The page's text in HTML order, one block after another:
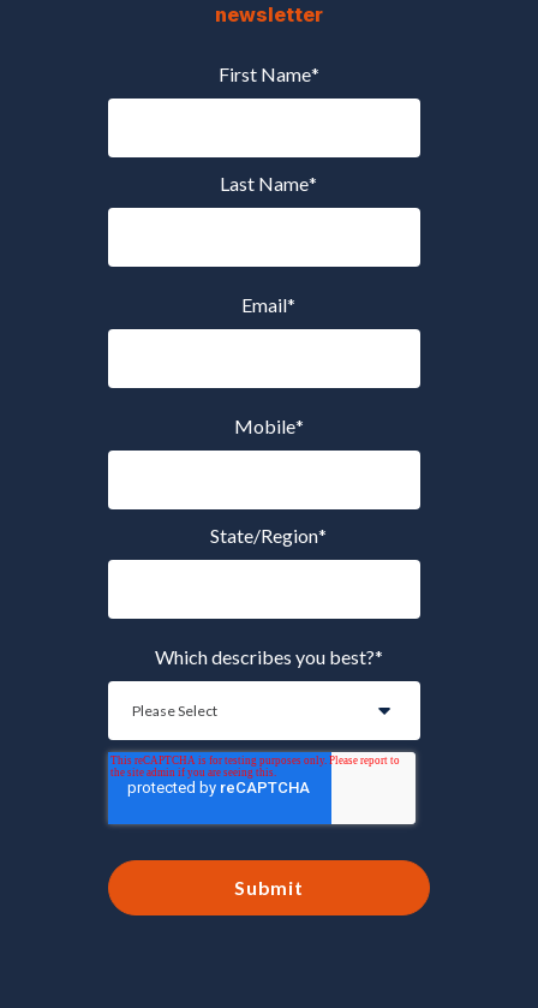
newsletter
First Name*
Last Name*
Email*
Mobile*
State/Region*
Which describes you best?*